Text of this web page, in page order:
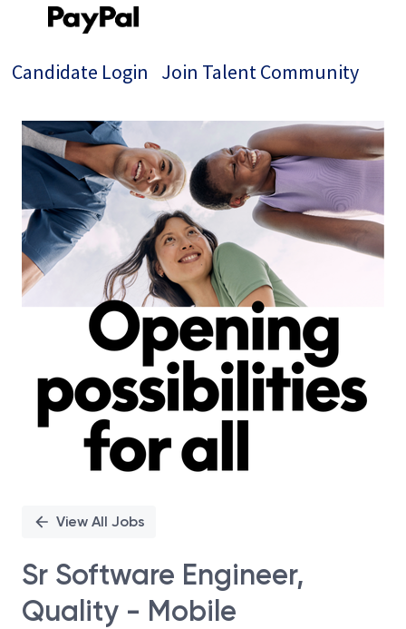
Candidate Login Join Talent Community
Single
Position
View All Jobs
Sr Software Engineer,
Quality - Mobile